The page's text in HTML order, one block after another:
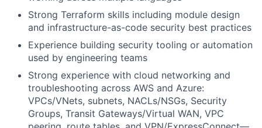
Strong Terraform skills including module design
and infrastructure-as-code security best practices
Experience building security tooling or automation
used by engineering teams
Strong experience with cloud networking and
troubleshooting across AWS and Azure:
VPCs/VNets, subnets, NACLs/NSGs, Security
Groups, Transit Gateways/Virtual WAN, VPC